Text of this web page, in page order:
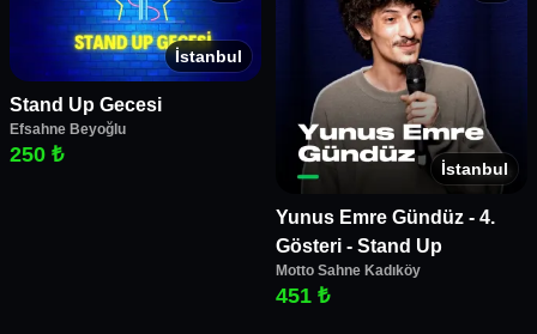
İstanbul
Stand Up Gecesi
Efsahne Beyoğlu
250 ₺
İstanbul
Yunus Emre Gündüz - 4.
Gösteri - Stand Up
Motto Sahne Kadıköy
451 ₺